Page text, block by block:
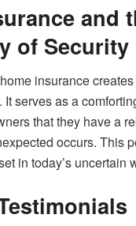
and
of Security
insurance
serves as a
that they have a
occurs. This
in today’s uncertain